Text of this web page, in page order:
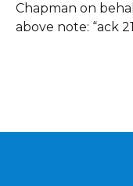
Chapman on
above note: “ack